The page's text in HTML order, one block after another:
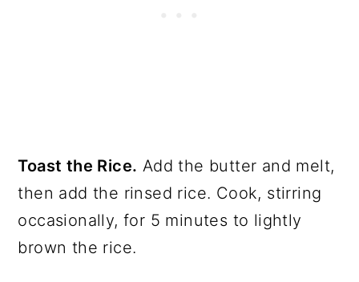
Toast the Rice. Add the butter and melt,
then add the rinsed rice. Cook, stirring
occasionally, for 5 minutes to lightly
brown the rice.